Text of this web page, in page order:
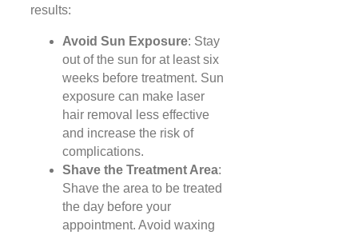
results:
Avoid Sun Exposure: Stay
out of the sun for at least six
weeks before treatment. Sun
exposure can make laser
hair removal less effective
and increase the risk of
complications.
Shave the Treatment Area:
Shave the area to be treated
the day before your
appointment. Avoid waxing